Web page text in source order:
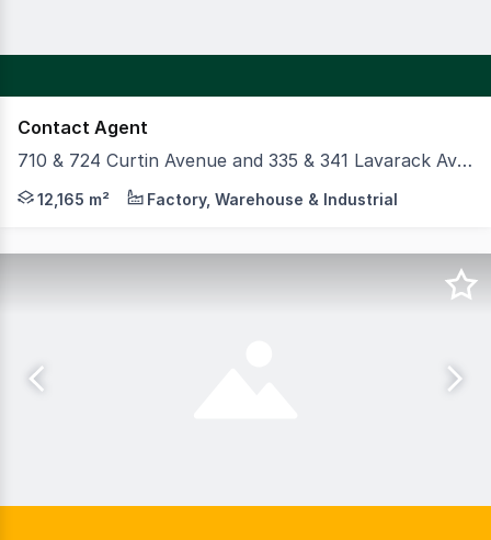
Contact Agent
710 & 724 Curtin Avenue and 335 & 341 Lavarack Avenue, Pinkenba QLD 4008
CBRE is proud to offer an exceptional industrial
12,165 m² Factory, Warehouse & Industrial